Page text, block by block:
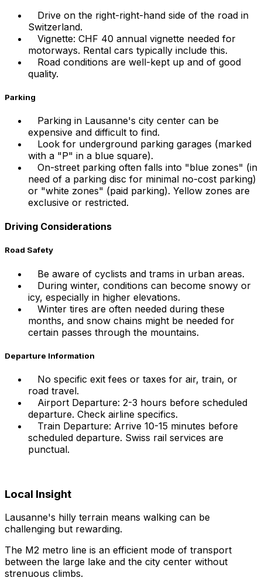
Drive on the right-right-hand side of the road in
Switzerland.
Vignette: CHF 40 annual vignette needed for
motorways. Rental cars typically include this.
Road conditions are well-kept up and of good
quality.
Parking
Parking in Lausanne's city center can be
expensive and difficult to find.
Look for underground parking garages (marked
with a "P" in a blue square).
On-street parking often falls into "blue zones" (in
need of a parking disc for minimal no-cost parking)
or "white zones" (paid parking). Yellow zones are
exclusive or restricted.
Driving Considerations
Road Safety
Be aware of cyclists and trams in urban areas.
During winter, conditions can become snowy or
icy, especially in higher elevations.
Winter tires are often needed during these
months, and snow chains might be needed for
certain passes through the mountains.
Departure Information
No specific exit fees or taxes for air, train, or
road travel.
Airport Departure: 2-3 hours before scheduled
departure. Check airline specifics.
Train Departure: Arrive 10-15 minutes before
scheduled departure. Swiss rail services are
punctual.
Local Insight
Lausanne's hilly terrain means walking can be
challenging but rewarding.
The M2 metro line is an efficient mode of transport
between the large lake and the city center without
strenuous climbs.